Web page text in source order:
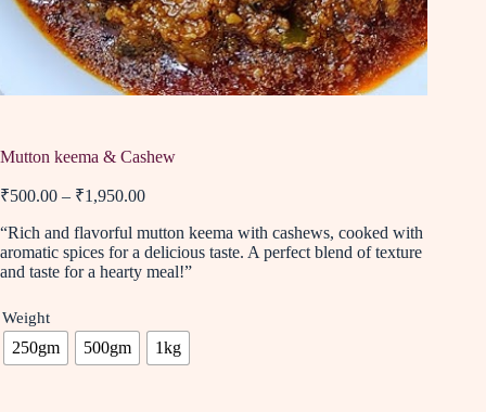
Mutton keema & Cashew
₹500.00 – ₹1,950.00
“Rich and flavorful mutton keema with cashews, cooked with
aromatic spices for a delicious taste. A perfect blend of texture
and taste for a hearty meal!”
Weight
250gm 500gm 1kg